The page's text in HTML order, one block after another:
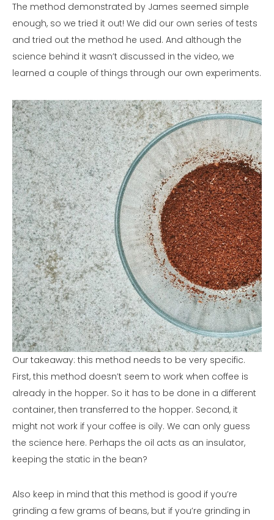
The method demonstrated by James seemed simple
enough, so we tried it out! We did our own series of tests
and tried out the method he used. And although the
science behind it wasn’t discussed in the video, we
learned a couple of things through our own experiments.
Our takeaway: this method needs to be very specific.
First, this method doesn’t seem to work when coffee is
already in the hopper. So it has to be done in a different
container, then transferred to the hopper. Second, it
might not work if your coffee is oily. We can only guess
the science here. Perhaps the oil acts as an insulator,
keeping the static in the bean?
Also keep in mind that this method is good if you’re
grinding a few grams of beans, but if you’re grinding in